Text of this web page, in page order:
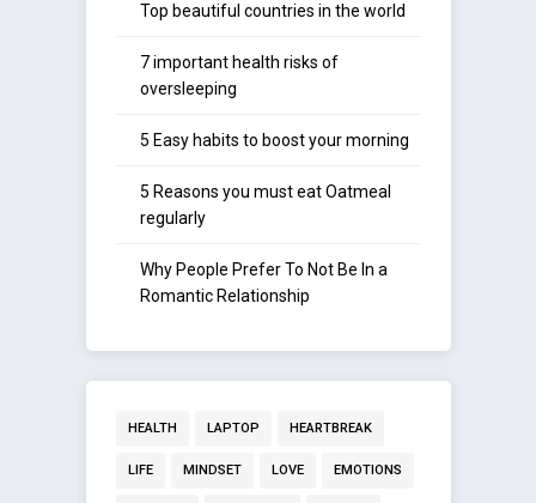
Top beautiful countries in the world
7 important health risks of
oversleeping
5 Easy habits to boost your morning
5 Reasons you must eat Oatmeal
regularly
Why People Prefer To Not Be In a
Romantic Relationship
HEALTH LAPTOP HEARTBREAK
LIFE MINDSET LOVE EMOTIONS